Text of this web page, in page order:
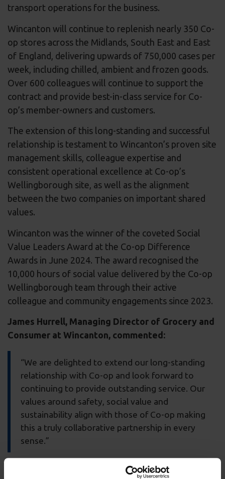
transport operations for the business.
Wincanton will continue to replenish nearly 350 Co-
op stores across the Midlands, South East and East
of England, delivering upwards of 750,000 cases per
week, including chilled, ambient and frozen goods.
Over 600 colleagues will continue to support the
contract and provide best-in-class service for Co-
op’s member-owners and customers.
The extension of this long-standing and successful
relationship is testament to Wincanton’s proven site
management skills, colleague expertise and
consistent operational excellence at Co-op’s
Wellingborough site, as well as the alignment
between the two companies on important shared
values.
Wincanton was the winner of the coveted Social
Value Leaders Award at the Co-op Difference
Awards in June 2024. The award recognised the
10,000 hours of social value delivered by the Co-op
Wellingborough team through their active
colleague and community engagements since 2023.
James Hurrell, Managing Director of Grocery and
Consumer at Wincanton, commented:
“We are delighted to extend our long-standing
relationship with Co-op and look forward to
continuing to provide outstanding service. Our
values around safety, social value and
sustainability align with those of Co-op making
this a truly collaborative partnership in every
sense.”
Ian Gibb, Director of Logistics, Co-op, said: